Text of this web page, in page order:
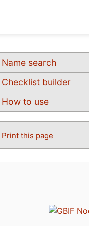
Name search
Checklist builder
How to use
Print this page